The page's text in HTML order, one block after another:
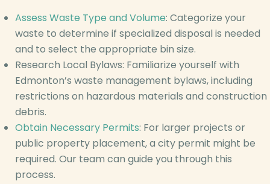
Assess Waste Type and Volume: Categorize your
waste to determine if specialized disposal is needed
and to select the appropriate bin size.
Research Local Bylaws: Familiarize yourself with
Edmonton’s waste management bylaws, including
restrictions on hazardous materials and construction
debris.
Obtain Necessary Permits: For larger projects or
public property placement, a city permit might be
required. Our team can guide you through this
process.